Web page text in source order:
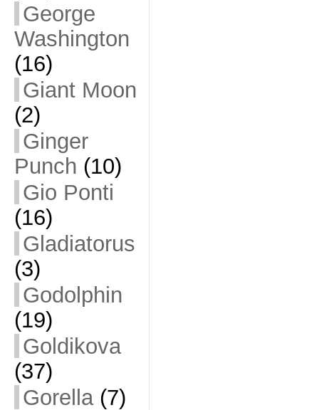
George
Washington
(16)
Giant Moon
(2)
Ginger
Punch (10)
Gio Ponti
(16)
Gladiatorus
(3)
Godolphin
(19)
Goldikova
(37)
Gorella(7)